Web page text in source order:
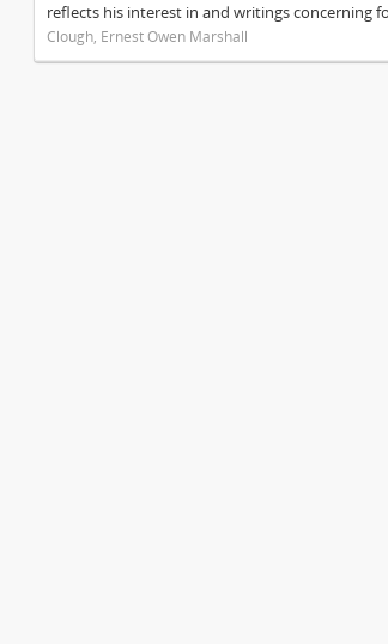
reflects his interest in and writings concerning
Clough, Ernest Owen Marshall